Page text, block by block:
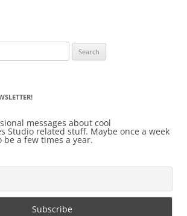
messages about cool
Studio related stuff. Maybe once a week
a few times a year.